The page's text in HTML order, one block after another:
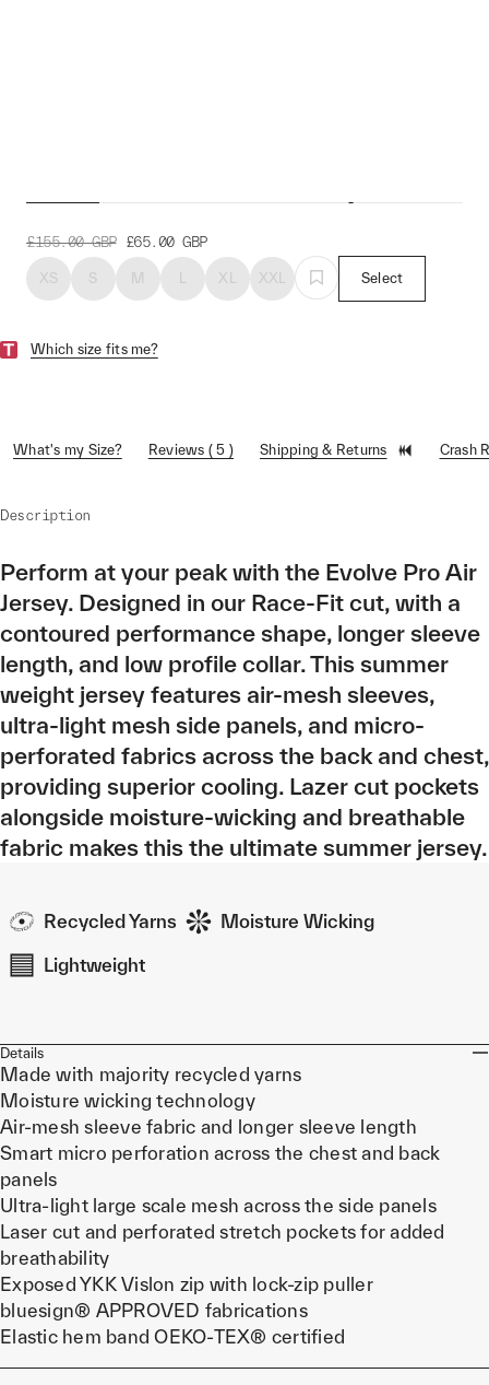
£155.00 GBP £65.00 GBP
XS S M L XL XXL Select
Which size fits me?
What's my Size? Reviews ( 5 ) Shipping & Returns Crash
Description
Perform at your peak with the Evolve Pro Air
Jersey. Designed in our Race-Fit cut, with a
contoured performance shape, longer sleeve
length, and low profile collar. This summer
weight jersey features air-mesh sleeves,
ultra-light mesh side panels, and micro-
perforated fabrics across the back and chest,
providing superior cooling. Lazer cut pockets
alongside moisture-wicking and breathable
fabric makes this the ultimate summer jersey.
Recycled Yarns Moisture Wicking
Lightweight
Details
Made with majority recycled yarns
Moisture wicking technology
Air-mesh sleeve fabric and longer sleeve length
Smart micro perforation across the chest and back
panels
Ultra-light large scale mesh across the side panels
Laser cut and perforated stretch pockets for added
breathability
Exposed YKK Vislon zip with lock-zip puller
bluesign® APPROVED fabrications
Elastic hem band OEKO-TEX® certified